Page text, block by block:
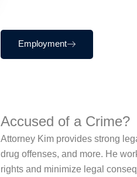
Employment
Accused of a Crime?
Attorney Kim provides strong
drug offenses, and more. He
rights and minimize legal